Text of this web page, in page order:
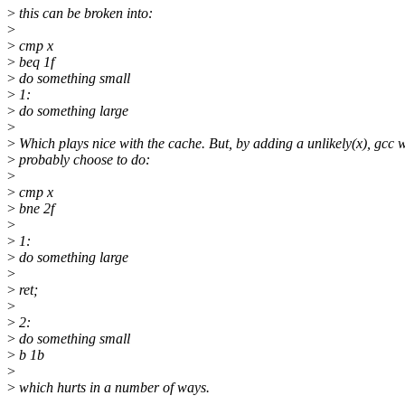
> this can be broken into:
>
> cmp x
> beq 1f
> do something small
> 1:
> do something large
>
> Which plays nice with the cache. But, by adding a unlikely(x), gcc
> probably choose to do:
>
> cmp x
> bne 2f
>
> 1:
> do something large
>
> ret;
>
> 2:
> do something small
> b 1b
>
> which hurts in a number of ways.